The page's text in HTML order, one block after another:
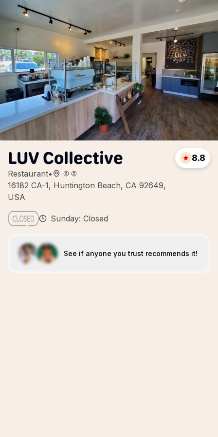
LUV Collective
Restaurant•
16182 CA-1, Huntington Beach, CA 92649,
USA
8.8
Sunday: Closed
See if anyone you trust recommends it!